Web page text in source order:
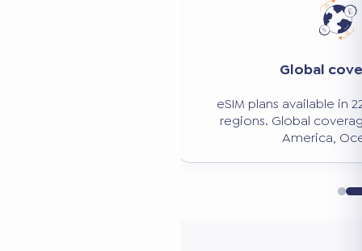
Global
eSIM plans available in
regions. Global
America,